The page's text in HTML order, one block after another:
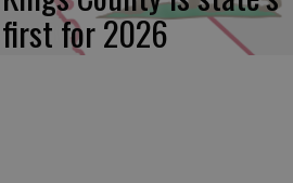
first for 2026